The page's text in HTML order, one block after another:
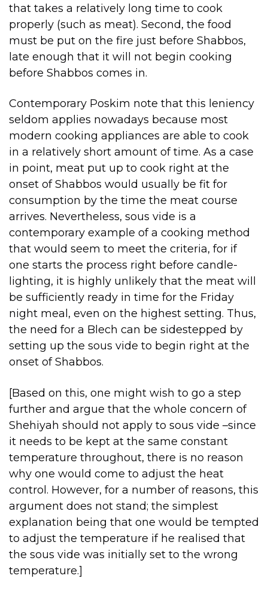
that takes a relatively long time to cook
properly (such as meat). Second, the food
must be put on the fire just before Shabbos,
late enough that it will not begin cooking
before Shabbos comes in.
Contemporary Poskim note that this leniency
seldom applies nowadays because most
modern cooking appliances are able to cook
in a relatively short amount of time. As a case
in point, meat put up to cook right at the
onset of Shabbos would usually be fit for
consumption by the time the meat course
arrives. Nevertheless, sous vide is a
contemporary example of a cooking method
that would seem to meet the criteria, for if
one starts the process right before candle-
lighting, it is highly unlikely that the meat will
be sufficiently ready in time for the Friday
night meal, even on the highest setting. Thus,
the need for a Blech can be sidestepped by
setting up the sous vide to begin right at the
onset of Shabbos.
[Based on this, one might wish to go a step
further and argue that the whole concern of
Shehiyah should not apply to sous vide –since
it needs to be kept at the same constant
temperature throughout, there is no reason
why one would come to adjust the heat
control. However, for a number of reasons, this
argument does not stand; the simplest
explanation being that one would be tempted
to adjust the temperature if he realised that
the sous vide was initially set to the wrong
temperature.]